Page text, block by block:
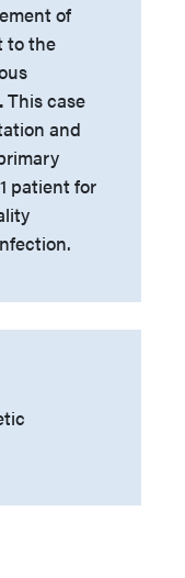
of
to the
This case
and
patient for